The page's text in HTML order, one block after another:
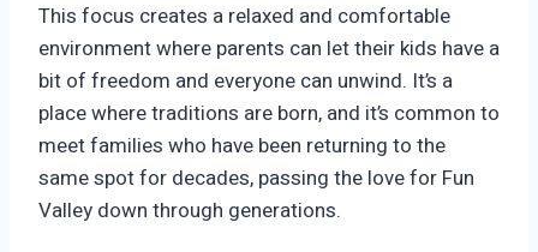
This focus creates a relaxed and comfortable
environment where parents can let their kids have a
bit of freedom and everyone can unwind. It’s a
place where traditions are born, and it’s common to
meet families who have been returning to the
same spot for decades, passing the love for Fun
Valley down through generations.